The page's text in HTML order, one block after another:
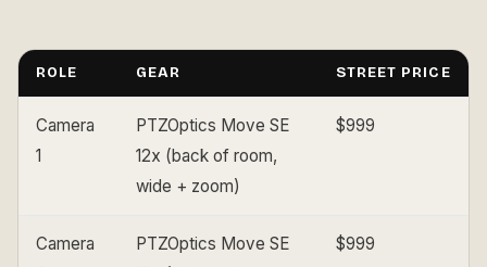
ROLE GEAR STREET PRICE
Camera
1
PTZOptics Move SE
12x (back of room,
wide + zoom)
$999
Camera
PTZOptics Move SE
$999